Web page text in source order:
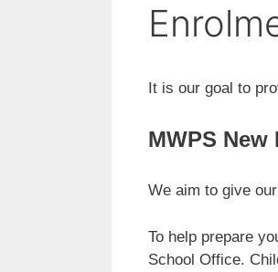
It is our goal to
MWPS
We aim to give
To help prepare
School Office.